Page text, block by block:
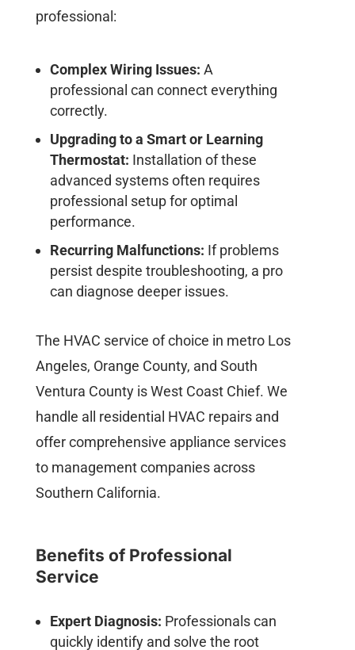
professional:
Complex Wiring Issues: A
professional can connect everything
correctly.
Upgrading to a Smart or Learning
Thermostat: Installation of these
advanced systems often requires
professional setup for optimal
performance.
Recurring Malfunctions: If problems
persist despite troubleshooting, a pro
can diagnose deeper issues.
The HVAC service of choice in metro Los
Angeles, Orange County, and South
Ventura County is West Coast Chief. We
handle all residential HVAC repairs and
offer comprehensive appliance services
to management companies across
Southern California.
Benefits of Professional
Service
Expert Diagnosis: Professionals can
quickly identify and solve the root